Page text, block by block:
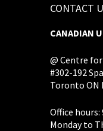
CONTACT
CANADIAN
@ Centre
#302-192
Toronto ON
Office hours:
Monday to